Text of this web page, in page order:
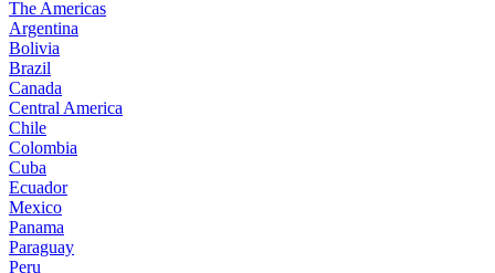
The Americas
Argentina
Bolivia
Brazil
Canada
Central America
Chile
Colombia
Cuba
Ecuador
Mexico
Panama
Paraguay
Peru